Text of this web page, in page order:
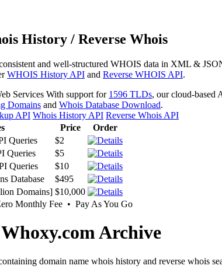
History / Reverse Whois
and well-structured WHOIS data in XML &
WHOIS History API and Reverse WHOIS API.
With support for 1596 TLDs, our cloud-based
Domains and Whois Database Download.
API Whois History API Reverse Whois API
Price
Order
Queries
$2
Queries
$5
Queries
$10
Database
$495
Domains] $10,000
Monthly Fee • Pay As You Go
Archive
domain name whois history and reverse whois